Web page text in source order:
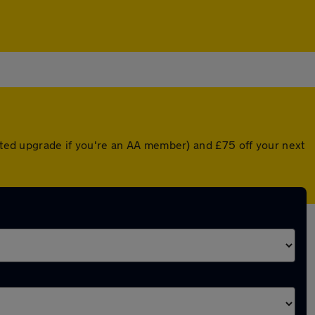
upgrade if you're an AA member) and £75 off your next